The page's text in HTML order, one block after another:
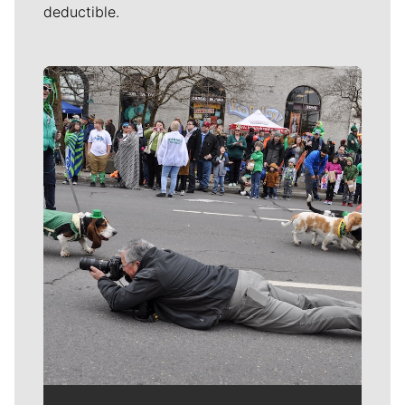
deductible.
Meet Our Journalists